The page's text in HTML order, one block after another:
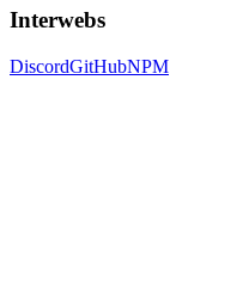
Interwebs
DiscordGitHubNPM